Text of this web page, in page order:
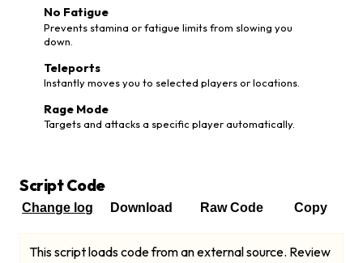
No Fatigue
Prevents stamina or fatigue limits from slowing you
down.
Teleports
Instantly moves you to selected players or locations.
Rage Mode
Targets and attacks a specific player automatically.
Script Code
Change log Download Raw Code Copy
This script loads code from an external source. Review